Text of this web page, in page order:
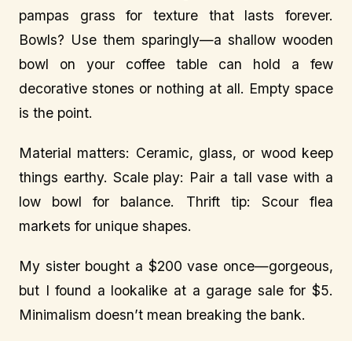
pampas grass for texture that lasts forever.
Bowls? Use them sparingly—a shallow wooden
bowl on your coffee table can hold a few
decorative stones or nothing at all. Empty space
is the point.
Material matters: Ceramic, glass, or wood keep
things earthy. Scale play: Pair a tall vase with a
low bowl for balance. Thrift tip: Scour flea
markets for unique shapes.
My sister bought a $200 vase once—gorgeous,
but I found a lookalike at a garage sale for $5.
Minimalism doesn’t mean breaking the bank.